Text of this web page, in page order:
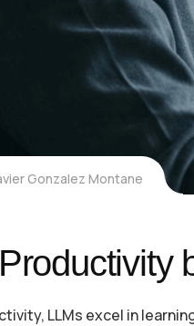
Gonzalez Montane
LLMs excel in